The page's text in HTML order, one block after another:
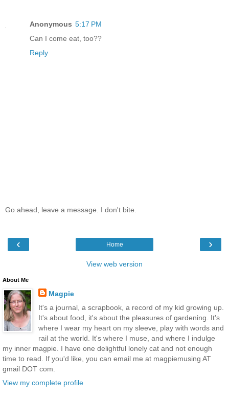
Anonymous 5:17 PM
Can I come eat, too??
Reply
Go ahead, leave a message. I don't bite.
‹ ›
Home
View web version
About Me
Magpie
It's a journal, a scrapbook, a record of my kid growing up.
It's about food, it's about the pleasures of gardening. It's
where I wear my heart on my sleeve, play with words and
rail at the world. It's where I muse, and where I indulge
my inner magpie. I have one delightful lonely cat and not enough
time to read. If you'd like, you can email me at magpiemusing AT
gmail DOT com.
View my complete profile